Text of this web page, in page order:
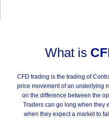
What is
CFD trading is the trading of
price movement of an underlying
on the difference between the
Traders can go long when they
when they expect a market to